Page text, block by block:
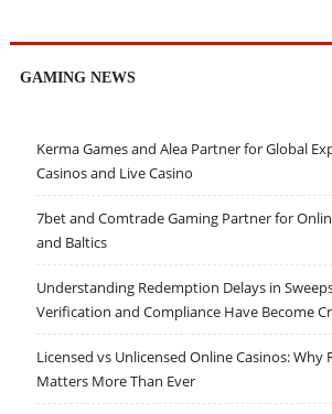
GAMING NEWS
Kerma Games and Alea Partner for Global
Casinos and Live Casino
7bet and Comtrade Gaming Partner for
and Baltics
Understanding Redemption Delays in
Verification and Compliance Have Become
Licensed vs Unlicensed Online Casinos:
Matters More Than Ever